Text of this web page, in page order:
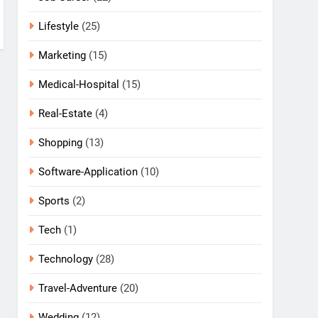
Lifestyle (25)
Marketing (15)
Medical-Hospital (15)
Real-Estate (4)
Shopping (13)
Software-Application (10)
Sports (2)
Tech (1)
Technology (28)
Travel-Adventure (20)